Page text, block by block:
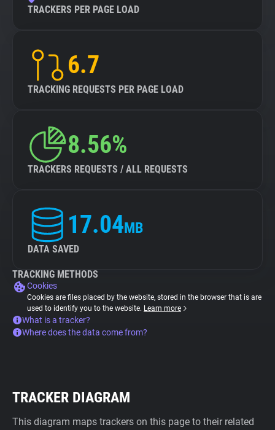
TRACKERS PER PAGE LOAD
6.7
TRACKING REQUESTS PER PAGE LOAD
8.56%
TRACKERS REQUESTS / ALL REQUESTS
17.04MB
DATA SAVED
TRACKING METHODS
Cookies
Cookies are files placed by the website, stored in the browser that is are
used to identify you to the website. Learn more
What is a tracker?
Where does the data come from?
TRACKER DIAGRAM
This diagram maps trackers on this page to their related